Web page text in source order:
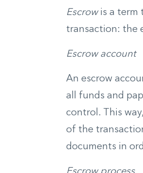
Escrowis a term
transaction: the
Escrow account
An escrow
all funds and
control. This
of the
documents in